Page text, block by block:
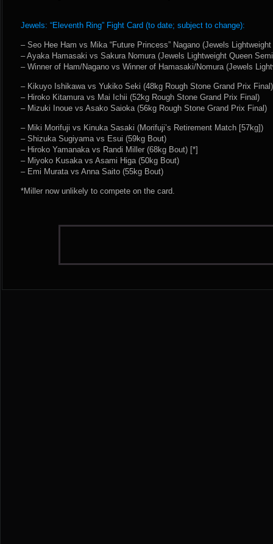
Jewels: “Eleventh Ring” Fight Card (to date; subject to change):
– Seo Hee Ham vs Mika “Future Princess” Nagano (Jewels
– Ayaka Hamasaki vs Sakura Nomura (Jewels Lightweight Queen
– Winner of Ham/Nagano vs Winner of Hamasaki/Nomura (Jewels
– Kikuyo Ishikawa vs Yukiko Seki (48kg Rough Stone Grand Prix Final)
– Hiroko Kitamura vs Mai Ichii (52kg Rough Stone Grand Prix Final)
– Mizuki Inoue vs Asako Saioka (56kg Rough Stone Grand Prix Final)
– Miki Morifuji vs Kinuka Sasaki (Morifuji’s Retirement Match [57kg])
– Shizuka Sugiyama vs Esui (59kg Bout)
– Hiroko Yamanaka vs Randi Miller (68kg Bout) [*]
– Miyoko Kusaka vs Asami Higa (50kg Bout)
– Emi Murata vs Anna Saito (55kg Bout)
*Miller now unlikely to compete on the card.